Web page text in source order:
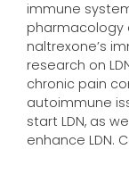
immune
pharmacology
naltrexone’s
research on
chronic pain
autoimmune
start LDN, as
enhance LDN.